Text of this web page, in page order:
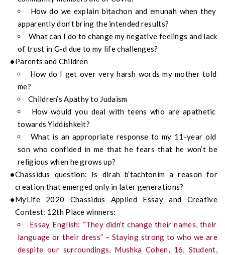
How do we explain bitachon and emunah when they
apparently don’t bring the intended results?
What can I do to change my negative feelings and lack
of trust in G-d due to my life challenges?
Parents and Children
How do I get over very harsh words my mother told
me?
Children’s Apathy to Judaism
How would you deal with teens who are apathetic
towards Yiddishkeit?
What is an appropriate response to my 11-year old
son who confided in me that he fears that he won’t be
religious when he grows up?
Chassidus question: Is dirah b’tachtonim a reason for
creation that emerged only in later generations?
MyLife 2020 Chassidus Applied Essay and Creative
Contest: 12th Place winners:
Essay English: “They didn’t change their names, their
language or their dress” – Staying strong to who we are
despite our surroundings, Mushka Cohen, 16, Student,